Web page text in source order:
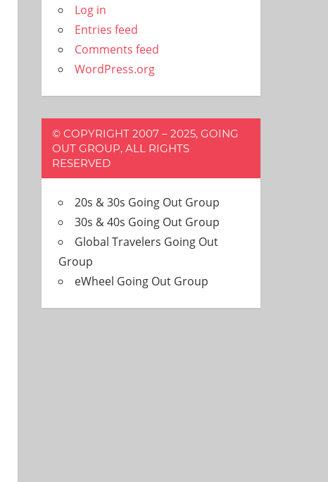
Log in
Entries feed
Comments feed
WordPress.org
© COPYRIGHT 2007 – 2025, GOING
OUT GROUP, ALL RIGHTS
RESERVED
20s & 30s Going Out Group
30s & 40s Going Out Group
Global Travelers Going Out
Group
eWheel Going Out Group